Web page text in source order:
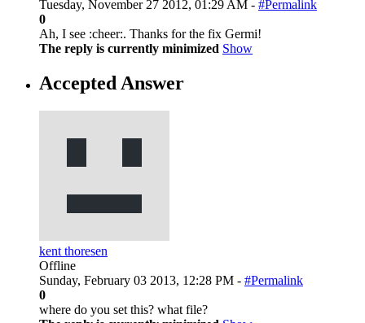
Tuesday, November 27 2012, 01:29 AM - #Permalink
0
Ah, I see :cheer:. Thanks for the fix Germi!
The reply is currently minimized Show
Accepted Answer
kent thoresen
Offline
Sunday, February 03 2013, 12:28 PM - #Permalink
0
where do you set this? what file?